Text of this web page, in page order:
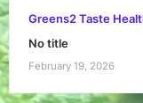
Greens2 Taste
No title
February 19, 2026